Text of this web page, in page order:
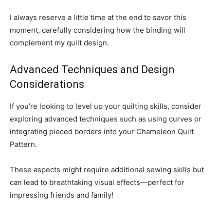
I always reserve a little time at the end to savor this
moment, carefully considering how the binding will
complement my quilt design.
Advanced Techniques and Design
Considerations
If you’re looking to level up your quilting skills, consider
exploring advanced techniques such as using curves or
integrating pieced borders into your Chameleon Quilt
Pattern.
These aspects might require additional sewing skills but
can lead to breathtaking visual effects—perfect for
impressing friends and family!